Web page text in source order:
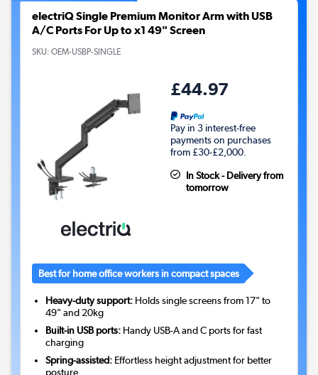
electriQ Single Premium Monitor Arm with USB
A/C Ports For Up to x1 49" Screen
SKU: OEM-USBP-SINGLE
£44.97
Pay in 3 interest-free
payments on purchases
from £30-£2,000.
In Stock - Delivery from
tomorrow
Best for home office workers in compact spaces
Heavy-duty support: Holds single screens from 17" to
49" and 20kg
Built-in USB ports: Handy USB-A and C ports for fast
charging
Spring-assisted: Effortless height adjustment for better
posture